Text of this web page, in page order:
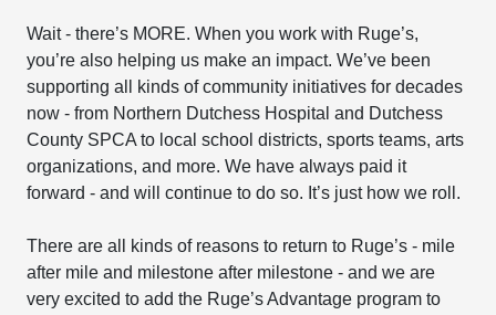
Wait - there’s MORE. When you work with Ruge’s,
you’re also helping us make an impact. We’ve been
supporting all kinds of community initiatives for decades
now - from Northern Dutchess Hospital and Dutchess
County SPCA to local school districts, sports teams, arts
organizations, and more. We have always paid it
forward - and will continue to do so. It’s just how we roll.
There are all kinds of reasons to return to Ruge’s - mile
after mile and milestone after milestone - and we are
very excited to add the Ruge’s Advantage program to